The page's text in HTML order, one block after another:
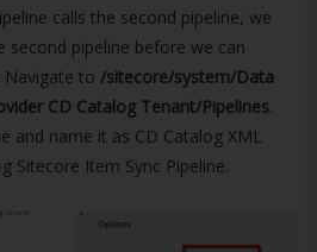
calls the second pipeline, we
second pipeline before we can
to /sitecore/system/Data
CD Catalog Tenant/Pipelines.
and name it as CD Catalog XML
Sitecore Item Sync Pipeline.